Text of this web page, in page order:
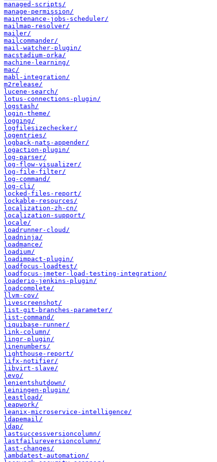
managed-scripts/
manage-permission/
maintenance-jobs-scheduler/
mailmap-resolver/
mailer/
mailcommander/
mail-watcher-plugin/
macstadium-orka/
machine-learning/
mac/
mabl-integration/
m2release/
lucene-search/
lotus-connections-plugin/
logstash/
login-theme/
logging/
logfilesizechecker/
logentries/
logback-nats-appender/
logaction-plugin/
log-parser/
log-flow-visualizer/
log-file-filter/
log-command/
log-cli/
locked-files-report/
lockable-resources/
localization-zh-cn/
localization-support/
locale/
loadrunner-cloud/
loadninja/
loadmance/
loadium/
loadimpact-plugin/
loadfocus-loadtest/
loadfocus-jmeter-load-testing-integration/
loaderio-jenkins-plugin/
loadcomplete/
llvm-cov/
livescreenshot/
list-git-branches-parameter/
list-command/
liquibase-runner/
link-column/
lingr-plugin/
linenumbers/
lighthouse-report/
lifx-notifier/
libvirt-slave/
levo/
lenientshutdown/
leiningen-plugin/
leastload/
leapwork/
leanix-microservice-intelligence/
ldapemail/
ldap/
lastsuccessversioncolumn/
lastfailureversioncolumn/
last-changes/
lambdatest-automation/